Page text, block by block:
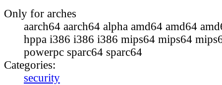
Only for arches
aarch64 aarch64 alpha amd64 amd64
hppa i386 i386 i386 mips64 mips64
powerpc sparc64 sparc64
Categories:
security